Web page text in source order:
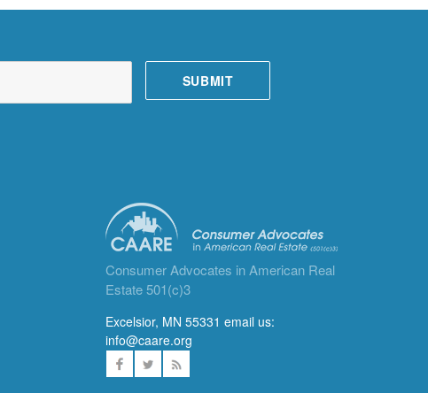
Consumer Advocates in American Real
Estate 501(c)3
Excelsior, MN 55331 email us:
info@caare.org